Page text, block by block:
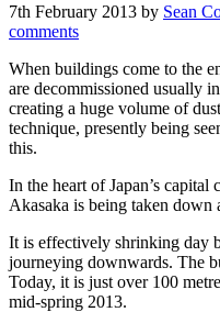
7th February 2013 by Sean
comments
When buildings come to the
are decommissioned usually
creating a huge volume of
technique, presently being
this.
In the heart of Japan’s
Akasaka is being taken down
It is effectively shrinking day
journeying downwards. The
Today, it is just over 100
mid-spring 2013.